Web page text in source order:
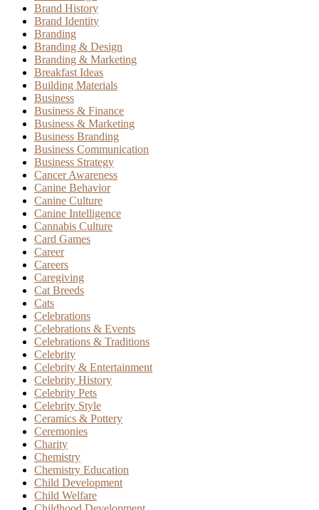
Brand History
Brand Identity
Branding
Branding & Design
Branding & Marketing
Breakfast Ideas
Building Materials
Business
Business & Finance
Business & Marketing
Business Branding
Business Communication
Business Strategy
Cancer Awareness
Canine Behavior
Canine Culture
Canine Intelligence
Cannabis Culture
Card Games
Career
Careers
Caregiving
Cat Breeds
Cats
Celebrations
Celebrations & Events
Celebrations & Traditions
Celebrity
Celebrity & Entertainment
Celebrity History
Celebrity Pets
Celebrity Style
Ceramics & Pottery
Ceremonies
Charity
Chemistry
Chemistry Education
Child Development
Child Welfare